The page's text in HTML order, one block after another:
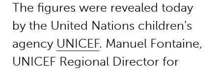
The figures were revealed today
by the United Nations children’s
agency UNICEF. Manuel Fontaine,
UNICEF Regional Director for